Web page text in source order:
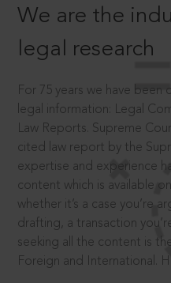
We are the
legal research
For 75 years we have been
legal information: Legal
Law Reports. Supreme
cited law report by the
expertise and experience
content which is available
whether it’s a case you’re
drafting, a transaction
seeking all the content is
Foreign and International.